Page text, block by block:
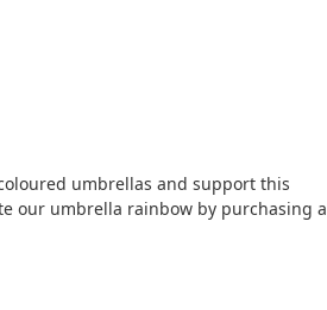
umbrellas and support this
our umbrella rainbow by purchasing a